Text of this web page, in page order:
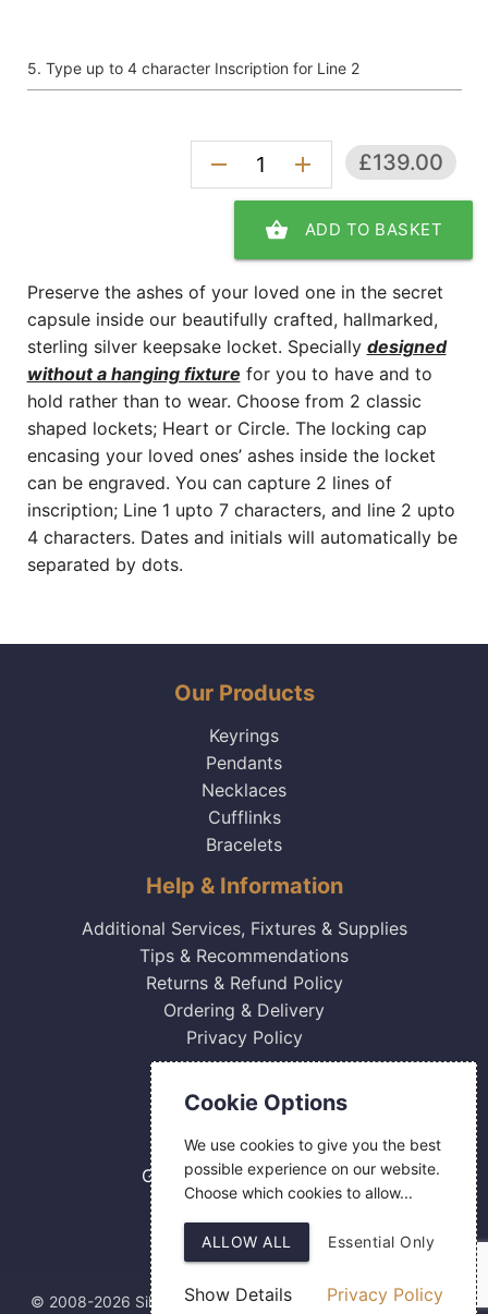
Type up to 4 character Inscription for Line 2
remove add £139.00
shopping_basket ADD TO BASKET
Preserve the ashes of your loved one in the secret
capsule inside our beautifully crafted, hallmarked,
sterling silver keepsake locket. Specially designed
without a hanging fixture for you to have and to
hold rather than to wear. Choose from 2 classic
shaped lockets; Heart or Circle. The locking cap
encasing your loved ones’ ashes inside the locket
can be engraved. You can capture 2 lines of
inscription; Line 1 upto 7 characters, and line 2 upto
4 characters. Dates and initials will automatically be
separated by dots.
Our Products
Keyrings
Pendants
Necklaces
Cufflinks
Bracelets
Help & Information
Additional Services, Fixtures & Supplies
Tips & Recommendations
Returns & Refund Policy
Ordering & Delivery
Privacy Policy
0800 084 2774
18 Hermes Road
Gilmoss Industrial Estate
Liverpool
L11 0ED
© 2008-2026 Silver Fingerprint Ltd
Cookie Options
We use cookies to give you the best
possible experience on our website.
Choose which cookies to allow...
Privacy Policy
Essential Only
ALLOW ALL
Show Details